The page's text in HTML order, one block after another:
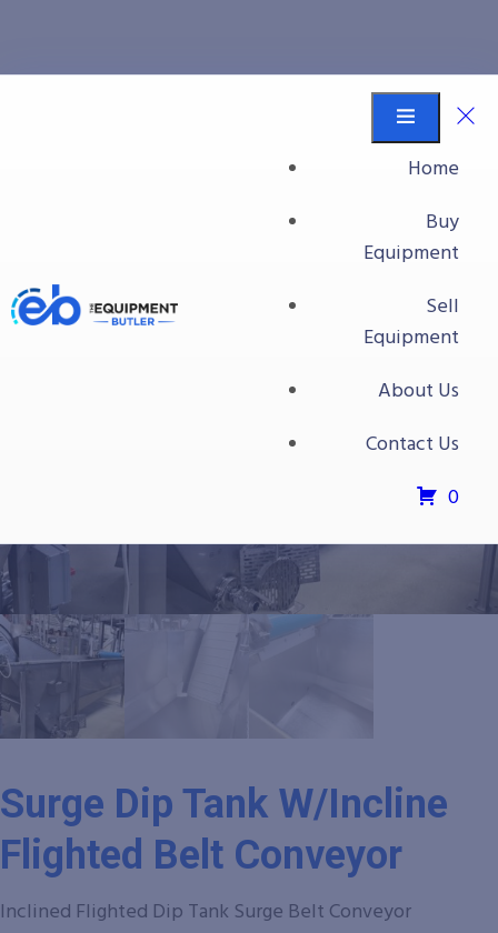
Home
Buy
Equipment
Sell
Equipment
About Us
Contact Us
0
Surge Dip Tank W/Incline
Flighted Belt Conveyor
Inclined Flighted Dip Tank Surge Belt Conveyor